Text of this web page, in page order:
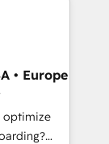
Wix,
and
Custom
• Europe
optimize